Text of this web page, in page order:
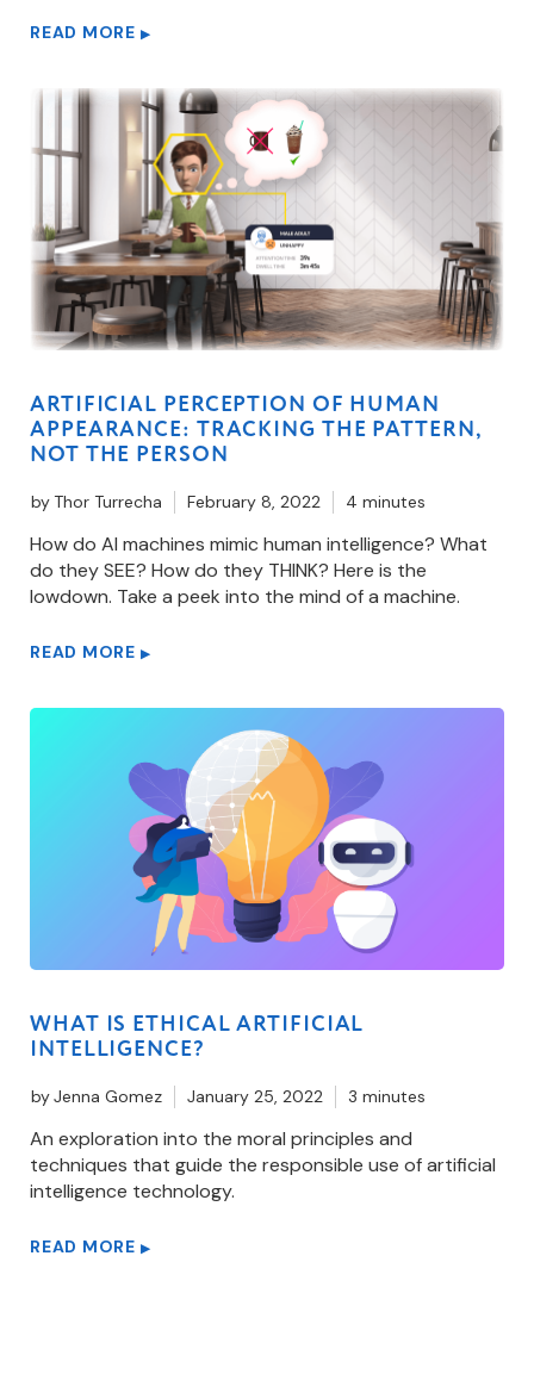
READ MORE ▶
ARTIFICIAL PERCEPTION OF HUMAN
APPEARANCE: TRACKING THE PATTERN,
NOT THE PERSON
by Thor Turrecha February 8, 2022 4 minutes
How do AI machines mimic human intelligence? What
do they SEE? How do they THINK? Here is the
lowdown. Take a peek into the mind of a machine.
READ MORE ▶
WHAT IS ETHICAL ARTIFICIAL
INTELLIGENCE?
byJenna Gomez January 25, 2022 3 minutes
An exploration into the moral principles and
techniques that guide the responsible use of artificial
intelligence technology.
READ MORE ▶